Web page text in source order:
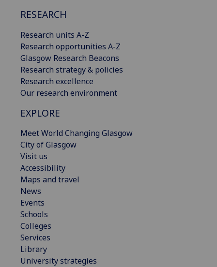
RESEARCH
Research units A-Z
Research opportunities A-Z
Glasgow Research Beacons
Research strategy & policies
Research excellence
Our research environment
EXPLORE
Meet World Changing Glasgow
City of Glasgow
Visit us
Accessibility
Maps and travel
News
Events
Schools
Colleges
Services
Library
University strategies